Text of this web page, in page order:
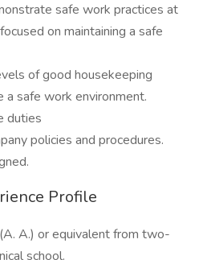
safe work practices at
on maintaining a safe
of good housekeeping
safe work environment.
duties
policies and procedures.
Profile
A.) or equivalent from two-
school.